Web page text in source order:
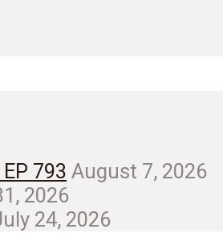
793 August 7, 2026
2026
24, 2026